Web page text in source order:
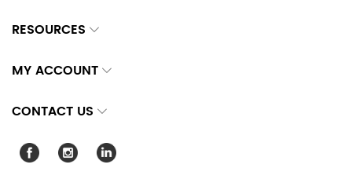
RESOURCES
MY ACCOUNT
CONTACT US